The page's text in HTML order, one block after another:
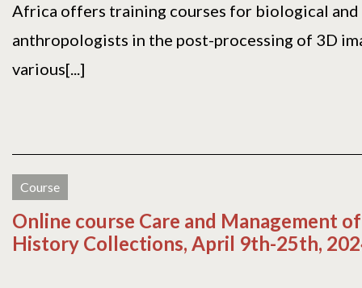
Africa offers training courses for biological
anthropologists in the post-processing of 3D
various[...]
Course
Online course Care and Management
History Collections, April 9th-25th,